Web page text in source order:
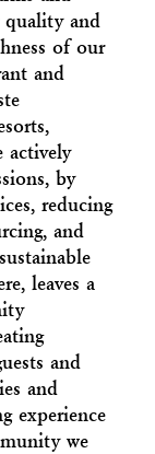
quality and
of our
and
actively
by
reducing
and
leaves a
and
and
experience
we